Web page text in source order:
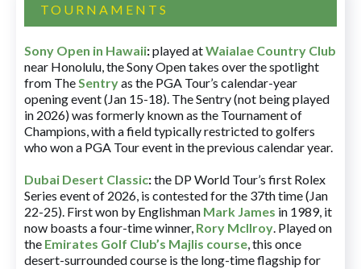
TOURNAMENTS
Sony Open in Hawaii:played atWaialae Country Club
near Honolulu, the Sony Open takes over the spotlight
from TheSentryas the PGA Tour’s calendar-year
opening event (Jan 15-18). The Sentry (not being played
in 2026) was formerly known as the Tournament of
Champions, with a field typically restricted to golfers
who won a PGA Tour event in the previous calendar year.
Dubai Desert Classic:the DP World Tour’s first Rolex
Series event of 2026, is contested for the 37th time (Jan
22-25). First won by Englishman Mark James in 1989, it
now boasts a four-time winner, Rory McIlroy. Played on
the Emirates Golf Club’s Majlis course, this once
desert-surrounded course is the long-time flagship for